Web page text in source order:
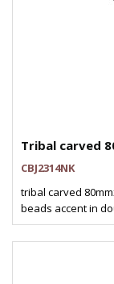
Tribal carved
CBJ2314NK
tribal carved
beads accent in